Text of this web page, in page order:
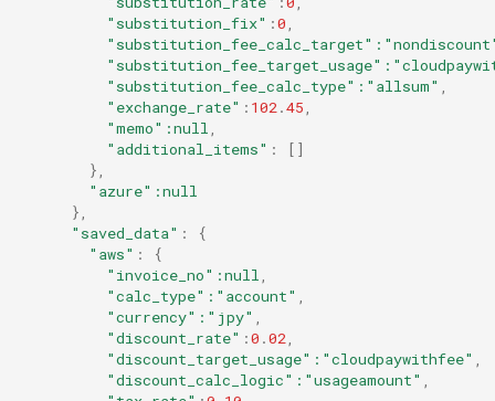
"substitution_fix" :0
"substitution_fee_calc_target"
"substitution_fee_target_usage"
"substitution_fee_calc_type" :"allsum"
"exchange_rate" : 102 .45
"memo" :null
"additional_items" :
[]
},
"azure" :null
},
"saved_data" :
{
"aws" :
{
"invoice_no" :null
"calc_type" :"account"
"currency" :"jpy"
"discount_rate" :0 .02
"discount_target_usage" :"cloudpaywithfee"
"discount_calc_logic" :"usageamount"